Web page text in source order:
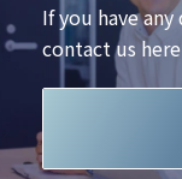
If you have
contact us